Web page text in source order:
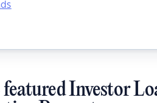
Investor